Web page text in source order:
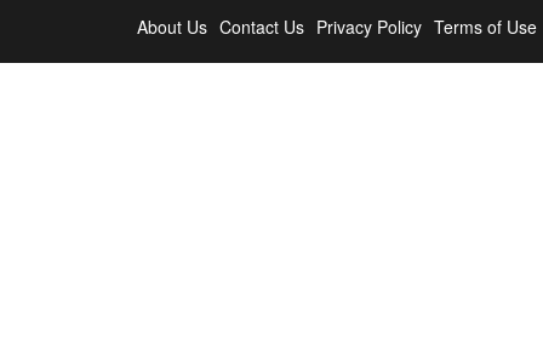
About Us Contact Us Privacy Policy Terms of Use